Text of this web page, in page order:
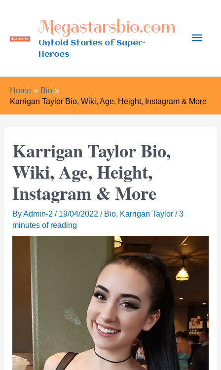
content
Megastarsbio.com
Untold Stories of Super-
Heroes
Main
Home
Bio
Karrigan Taylor Bio, Wiki, Age, Height, Instagram & More
Karrigan Taylor Bio,
Wiki, Age, Height,
Instagram & More
ByAdmin-2/ 19/04/2022/ Bio, Karrigan Taylor /3
minutes of reading